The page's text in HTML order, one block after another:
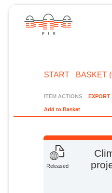
START BASKET
ITEM ACTIONS EXPORT
Add to Basket
Released